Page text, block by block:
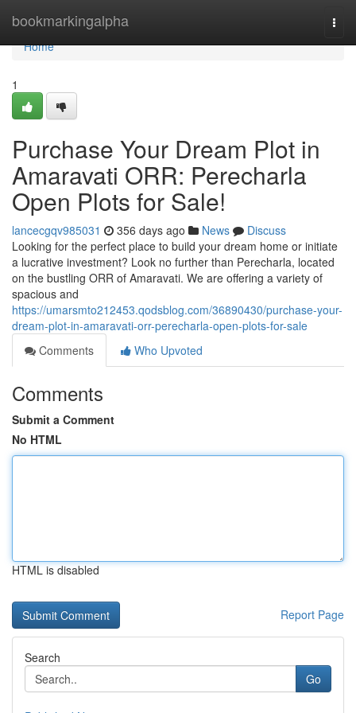
bookmarkingalpha
Home
Home
1
Purchase Your Dream Plot in
Amaravati ORR: Perecharla
Open Plots for Sale!
lancecgqv985031 356 days ago News
Discuss
Looking for the perfect place to build your dream home or initiate
a lucrative investment? Look no further than Perecharla, located
on the bustling ORR of Amaravati. We are offering a variety of
spacious and
https://umarsmto212453.qodsblog.com/36890430/purchase-your-
dream-plot-in-amaravati-orr-perecharla-open-plots-for-sale
Comments
Who Upvoted
Comments
Submit a Comment
No HTML
HTML is disabled
Report Page
Search
Go